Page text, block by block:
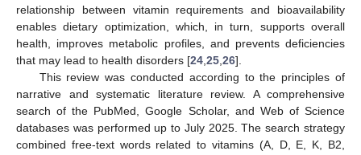
relationship between vitamin requirements and bioavailability
enables dietary optimization, which, in turn, supports overall
health, improves metabolic profiles, and prevents deficiencies
that may lead to health disorders [24 25 26].
This review was conducted according to the principles of
narrative and systematic literature review. A comprehensive
search of the PubMed, Google Scholar, and Web of Science
databases was performed up to July 2025. The search strategy
combined free-text words related to vitamins (A, D, E, K, B2,